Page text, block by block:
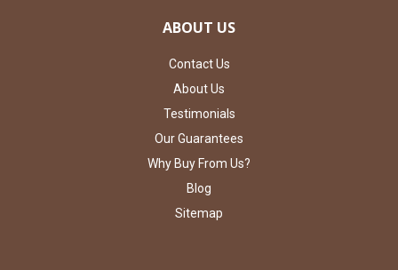
ABOUT US
Contact Us
About Us
Testimonials
Our Guarantees
Why Buy From Us?
Blog
Sitemap